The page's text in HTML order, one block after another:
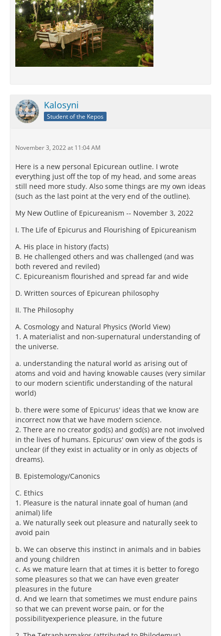
Kalosyni
Student of the Kepos
November 3, 2022 at 11:04 AM
Here is a new personal Epicurean outline. I wrote
everything just off the top of my head, and some areas
still need more study. Also some things are my own ideas
(such as the last point at the very end of the outline).
My New Outline of Epicureanism -- November 3, 2022
I. The Life of Epicurus and Flourishing of Epicureanism
A. His place in history (facts)
B. He challenged others and was challenged (and was
both revered and reviled)
C. Epicureanism flourished and spread far and wide
D. Written sources of Epicurean philosophy
II. The Philosophy
A. Cosmology and Natural Physics (World View)
1. A materialist and non-supernatural understanding of
the universe.
a. understanding the natural world as arising out of
atoms and void and having knowable causes (very similar
to our modern scientific understanding of the natural
world)
b. there were some of Epicurus' ideas that we know are
incorrect now that we have modern science.
2. There are no creator god(s) and god(s) are not involved
in the lives of humans. Epicurus' own view of the gods is
unclear (if they exist in actuality or in only as objects of
dreams).
B. Epistemology/Canonics
C. Ethics
1. Pleasure is the natural innate goal of human (and
animal) life
a. We naturally seek out pleasure and naturally seek to
avoid pain
b. We can observe this instinct in animals and in babies
and young children
c. As we mature learn that at times it is better to forego
some pleasures so that we can have even greater
pleasures in the future
d. And we learn that sometimes we must endure pains
so that we can prevent worse pain, or for the
possibilityexperience pleasure, in the future